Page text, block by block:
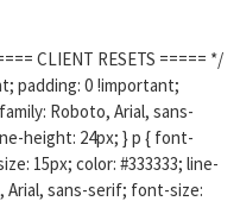
CLIENT RESETS ===== */
padding: 0 !important;
Roboto, Arial, sans-
height: 24px; } p { font-
15px; color: #333333; line-
Arial, sans-serif; font-size: